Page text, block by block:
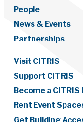
People
News & Events
Partnerships
Visit CITRIS
Support CITRIS
Become a CITRIS
Rent Event
Get Building